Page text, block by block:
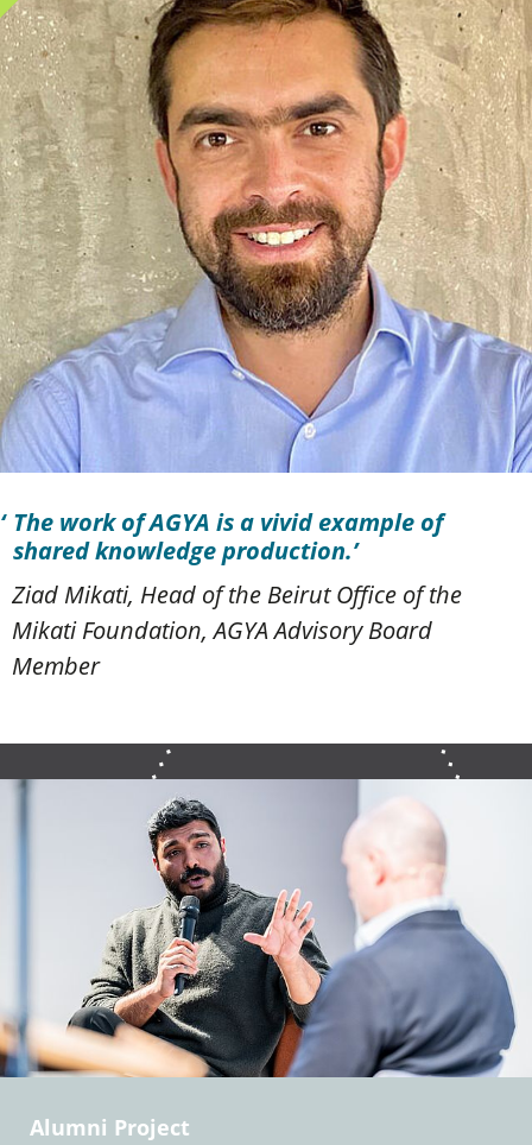
The work of AGYA is a vivid example of
shared knowledge production.
Ziad Mikati, Head of the Beirut Office of the
Mikati Foundation, AGYA Advisory Board
Member
Alumni Project